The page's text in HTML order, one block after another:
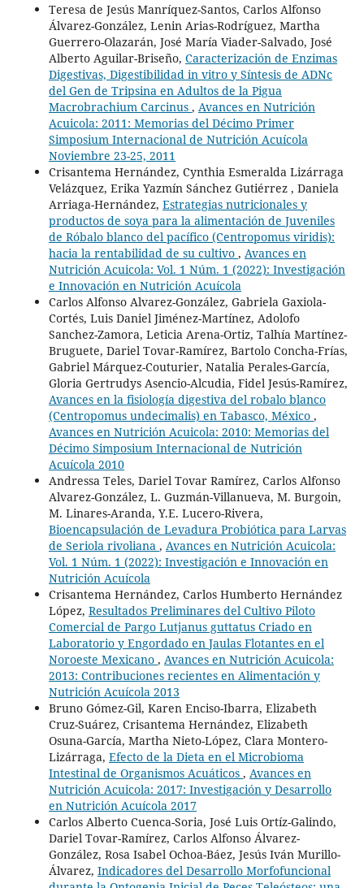
Teresa de Jesús Manríquez-Santos, Carlos Alfonso
Álvarez-González, Lenin Arias-Rodríguez, Martha
Guerrero-Olazarán, José María Viader-Salvado, José
Alberto Aguilar-Briseño, Caracterización de Enzimas
Digestivas, Digestibilidad in vitro y Síntesis de ADNc
del Gen de Tripsina en Adultos de la Pigua
Macrobrachium Carcinus , Avances en Nutrición
Acuicola: 2011: Memorias del Décimo Primer
Simposium Internacional de Nutrición Acuícola
Noviembre 23-25, 2011
Crisantema Hernández, Cynthia Esmeralda Lizárraga
Velázquez, Erika Yazmín Sánchez Gutiérrez , Daniela
Arriaga-Hernández, Estrategias nutricionales y
productos de soya para la alimentación de Juveniles
de Róbalo blanco del pacífico (Centropomus viridis):
hacia la rentabilidad de su cultivo , Avances en
Nutrición Acuicola: Vol. 1 Núm. 1 (2022): Investigación
e Innovación en Nutrición Acuícola
Carlos Alfonso Alvarez-González, Gabriela Gaxiola-
Cortés, Luis Daniel Jiménez-Martínez, Adolofo
Sanchez-Zamora, Leticia Arena-Ortiz, Talhía Martínez-
Bruguete, Dariel Tovar-Ramírez, Bartolo Concha-Frías,
Gabriel Márquez-Couturier, Natalia Perales-García,
Gloria Gertrudys Asencio-Alcudia, Fidel Jesús-Ramírez,
Avances en la fisiología digestiva del robalo blanco
(Centropomus undecimalis) en Tabasco, México ,
Avances en Nutrición Acuicola: 2010: Memorias del
Décimo Simposium Internacional de Nutrición
Acuícola 2010
Andressa Teles, Dariel Tovar Ramírez, Carlos Alfonso
Alvarez-González, L. Guzmán-Villanueva, M. Burgoin,
M. Linares-Aranda, Y.E. Lucero-Rivera,
Bioencapsulación de Levadura Probiótica para Larvas
de Seriola rivoliana , Avances en Nutrición Acuicola:
Vol. 1 Núm. 1 (2022): Investigación e Innovación en
Nutrición Acuícola
Crisantema Hernández, Carlos Humberto Hernández
López, Resultados Preliminares del Cultivo Piloto
Comercial de Pargo Lutjanus guttatus Criado en
Laboratorio y Engordado en Jaulas Flotantes en el
Noroeste Mexicano , Avances en Nutrición Acuicola:
2013: Contribuciones recientes en Alimentación y
Nutrición Acuícola 2013
Bruno Gómez-Gil, Karen Enciso-Ibarra, Elizabeth
Cruz-Suárez, Crisantema Hernández, Elizabeth
Osuna-García, Martha Nieto-López, Clara Montero-
Lizárraga, Efecto de la Dieta en el Microbioma
Intestinal de Organismos Acuáticos , Avances en
Nutrición Acuicola: 2017: Investigación y Desarrollo
en Nutrición Acuícola 2017
Carlos Alberto Cuenca-Soria, José Luis Ortíz-Galindo,
Dariel Tovar-Ramírez, Carlos Alfonso Álvarez-
González, Rosa Isabel Ochoa-Báez, Jesús Iván Murillo-
Álvarez, Indicadores del Desarrollo Morfofuncional